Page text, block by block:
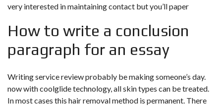
very interested in maintaining contact but you’ll paper
How to write a conclusion
paragraph for an essay
Writing service review probably be making someone’s day.
now with coolglide technology, all skin types can be treated.
In most cases this hair removal method is permanent. There